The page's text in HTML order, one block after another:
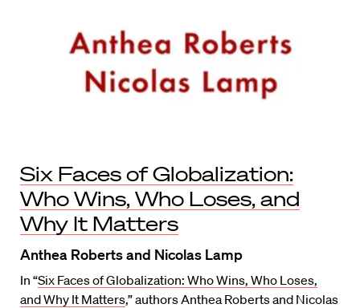
Six Faces of Globalization:
Who Wins, Who Loses, and
Why It Matters
Anthea Roberts and Nicolas Lamp
In “Six Faces of Globalization: Who Wins, Who Loses,
and Why It Matters,” authors Anthea Roberts and Nicolas